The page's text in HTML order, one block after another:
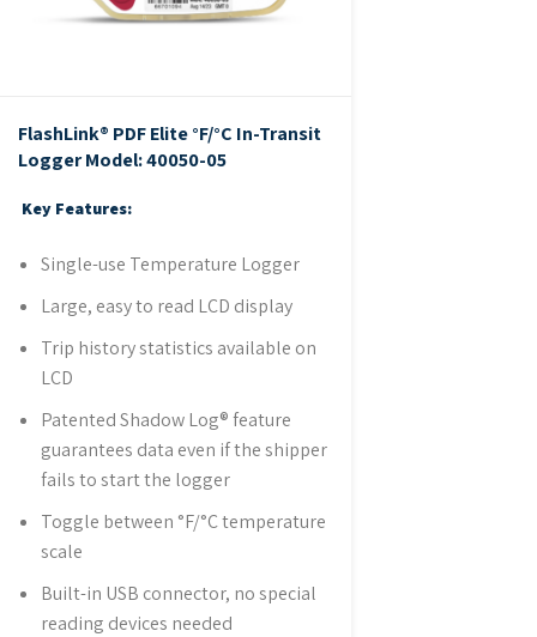
FlashLink® PDF Elite °F/°C In-Transit
LoggerModel: 40050-05
Key Features:
Single-use Temperature Logger
Large, easy to read LCD display
Trip history statistics available on
LCD
Patented Shadow Log® feature
guarantees data even if the shipper
fails to start the logger
Toggle between °F/°C temperature
scale
Built-in USB connector, no special
reading devices needed